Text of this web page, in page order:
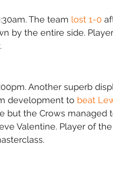
The team lost 1-0
by the entire side.
Another superb
development to beat
but the Crows managed
Valentine. Player of